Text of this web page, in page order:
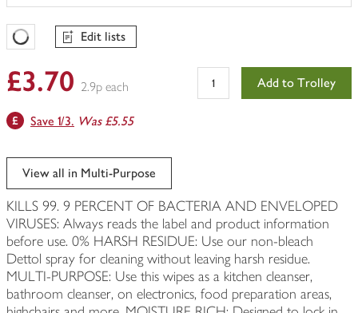
Favourites Loading
Edit lists
£3.70 2.9p each Add to Trolley
Save 1/3. Was £5.55
View all in Multi-Purpose
KILLS 99. 9 PERCENT OF BACTERIA AND ENVELOPED
VIRUSES: Always reads the label and product information
before use. 0% HARSH RESIDUE: Use our non-bleach
Dettol spray for cleaning without leaving harsh residue.
MULTI-PURPOSE: Use this wipes as a kitchen cleanser,
bathroom cleanser, on electronics, food preparation areas,